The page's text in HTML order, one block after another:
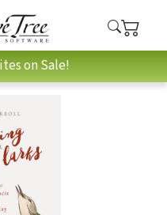
on Sale!